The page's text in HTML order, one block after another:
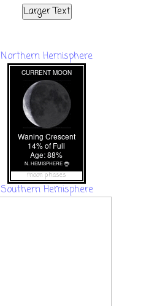
Larger Text
Northern Hemisphere
moon phases
Southern Hemisphere